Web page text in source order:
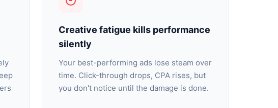
Creative fatigue kills performance
silently
Your best-performing ads lose steam over
time. Click-through drops, CPA rises, but
you don't notice until the damage is done.